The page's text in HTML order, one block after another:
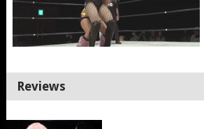
Reviews